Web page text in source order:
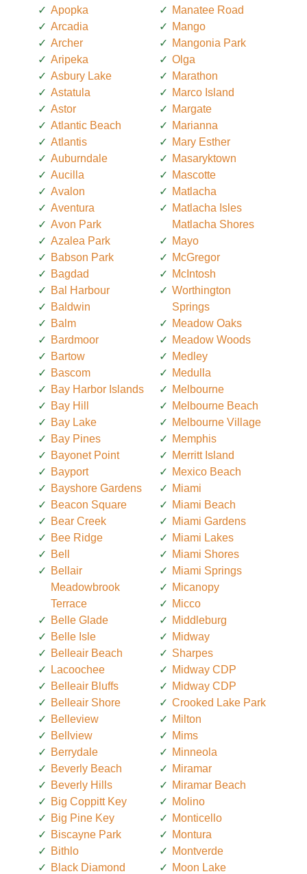
Apopka
Arcadia
Archer
Aripeka
Asbury Lake
Astatula
Astor
Atlantic Beach
Atlantis
Auburndale
Aucilla
Avalon
Aventura
Avon Park
Azalea Park
Babson Park
Bagdad
Bal Harbour
Baldwin
Balm
Bardmoor
Bartow
Bascom
Bay Harbor Islands
Bay Hill
Bay Lake
Bay Pines
Bayonet Point
Bayport
Bayshore Gardens
Beacon Square
Bear Creek
Bee Ridge
Bell
Bellair
Meadowbrook
Terrace
Belle Glade
Belle Isle
Belleair Beach
Lacoochee
Belleair Bluffs
Belleair Shore
Belleview
Bellview
Berrydale
Beverly Beach
Beverly Hills
Big Coppitt Key
Big Pine Key
Biscayne Park
Bithlo
Black Diamond
Manatee Road
Mango
Mangonia Park
Olga
Marathon
Marco Island
Margate
Marianna
Mary Esther
Masaryktown
Mascotte
Matlacha
Matlacha Isles
Matlacha Shores
Mayo
McGregor
McIntosh
Worthington
Springs
Meadow Oaks
Meadow Woods
Medley
Medulla
Melbourne
Melbourne Beach
Melbourne Village
Memphis
Merritt Island
Mexico Beach
Miami
Miami Beach
Miami Gardens
Miami Lakes
Miami Shores
Miami Springs
Micanopy
Micco
Middleburg
Midway
Sharpes
Midway CDP
Midway CDP
Crooked Lake Park
Milton
Mims
Minneola
Miramar
Miramar Beach
Molino
Monticello
Montura
Montverde
Moon Lake